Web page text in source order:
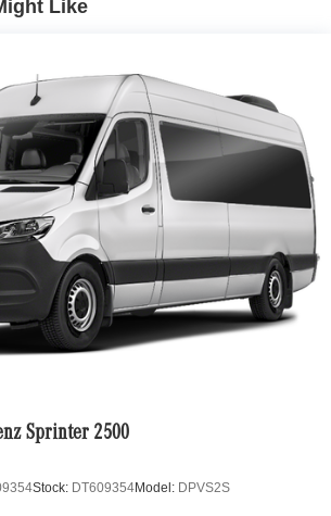
trademark of Burmester
mark of Bluetooth® SIG, Inc.
Like
Sprinter 2500
Stock: DT609354Model: DPVS2S